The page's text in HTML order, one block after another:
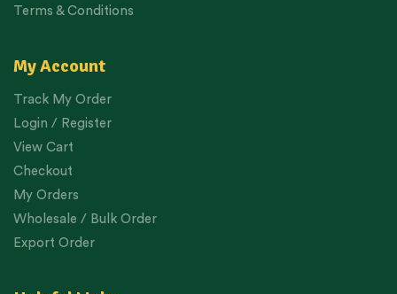
Terms & Conditions
My Account
Track My Order
Login / Register
View Cart
Checkout
My Orders
Wholesale / Bulk Order
Export Order